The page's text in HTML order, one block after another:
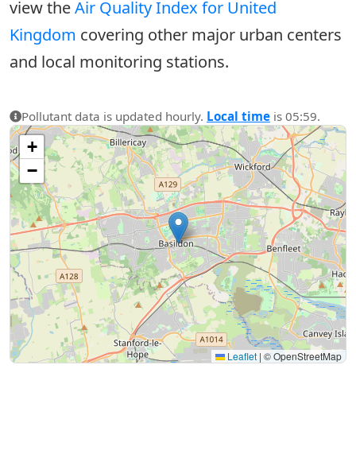
view theAir Quality Index for United
Kingdom covering other major urban centers
and local monitoring stations.
Pollutant data is updated hourly. Local time is 05:59.
+
−
Leaflet |© OpenStreetMap